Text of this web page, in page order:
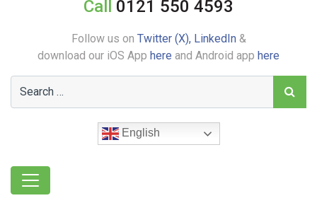
Call 0121 550 4593
Follow us on Twitter (X), LinkedIn&
download our iOS App here and Android app here
English